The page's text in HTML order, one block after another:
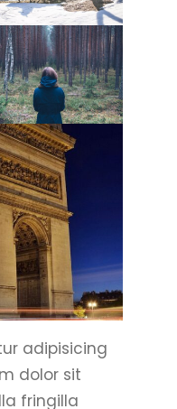
adipisicing
dolor sit
fringilla